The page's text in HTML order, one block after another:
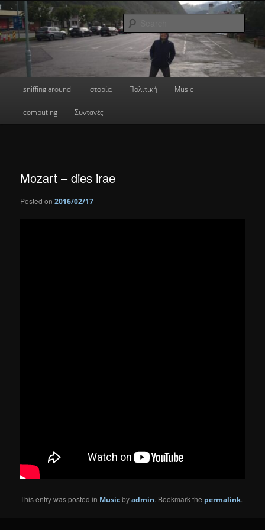
Skip
to
primary
contentdone's blog
a greek geek
sniffing around Ιστορία Πολιτική Music
computing Συνταγές
Mozart – dies irae
Posted on2016/02/17
This entry was posted in Musicbyadmin. Bookmark the permalink.